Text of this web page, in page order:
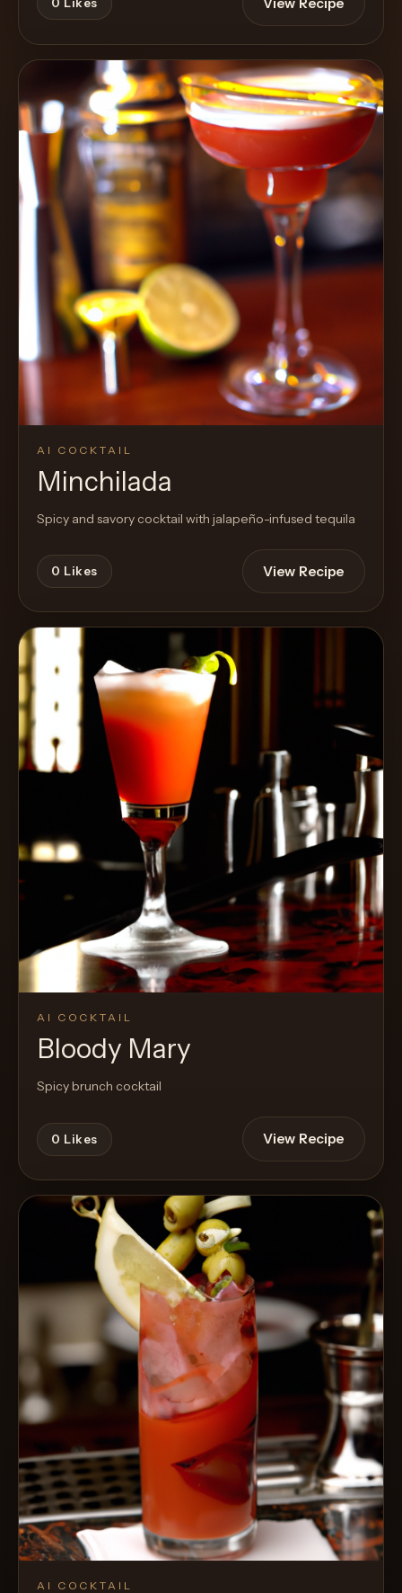
0 Likes
AI COCKTAIL
Minchilada
Spicy and savory cocktail with jalapeño-infused tequila
0 Likes View Recipe
AI COCKTAIL
Bloody Mary
Spicy brunch cocktail
0 Likes View Recipe
AI COCKTAIL